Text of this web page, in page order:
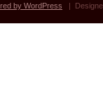
by WordPress |